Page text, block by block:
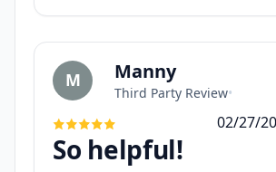
M Manny
Third Party Review•
02/27/
So helpful!